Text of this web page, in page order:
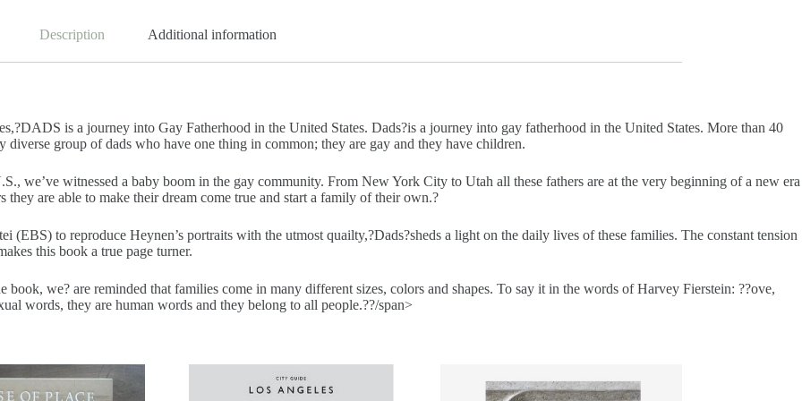
Description Additional information
is a journey into Gay Fatherhood in the United States. Dads?is a journey into gay fatherhood in the United States. More than 40
group of dads who have one thing in common; they are gay and they have children.
we’ve witnessed a baby boom in the gay community. From New York City to Utah all these fathers are at the very beginning of a new era
are able to make their dream come true and start a family of their own.?
to reproduce Heynen’s portraits with the utmost quailty,?Dads?sheds a light on the daily lives of these families. The constant tension
this book a true page turner.
we? are reminded that families come in many different sizes, colors and shapes. To say it in the words of Harvey Fierstein: ??ove,
words, they are human words and they belong to all people.??/span>